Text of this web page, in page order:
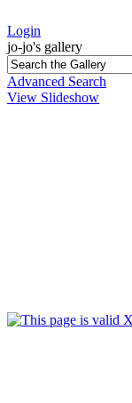
Login
jo-jo's gallery
Advanced Search
View Slideshow